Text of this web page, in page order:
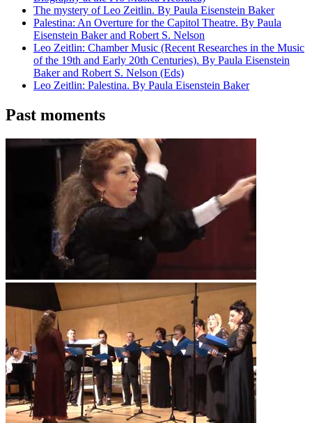
The mystery of Leo Zeitlin. By Paula Eisenstein Baker
Palestina: An Overture for the Capitol Theatre. By Paula
Eisenstein Baker and Robert S. Nelson
Leo Zeitlin: Chamber Music (Recent Researches in the Music
of the 19th and Early 20th Centuries). By Paula Eisenstein
Baker and Robert S. Nelson (Eds)
Leo Zeitlin: Palestina. By Paula Eisenstein Baker
Past moments